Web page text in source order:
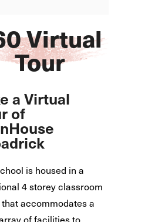
Virtual
Tour
a Virtual
of
is housed in a
4 storey classroom
accommodates a
of facilities to